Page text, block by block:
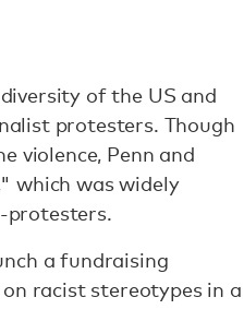
of the US and
protesters. Though
violence, Penn and
" which was widely
protesters.
a fundraising
racist stereotypes in a